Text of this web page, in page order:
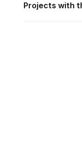
Projects with